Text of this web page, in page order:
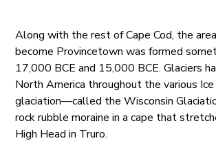
Along with the rest of Cape Cod, the
become Provincetown was formed
17,000 BCE and 15,000 BCE. Glaciers
North America throughout the various
glaciation—called the Wisconsin
rock rubble moraine in a cape that
High Head in Truro.